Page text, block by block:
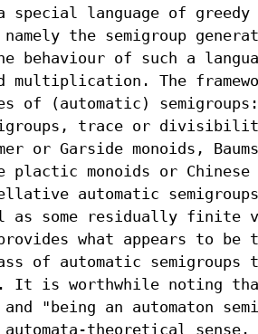
special language of greedy
the semigroup
behaviour of such a
multiplication. The
of (automatic)
trace or
or Garside monoids,
plactic monoids or Chinese
automatic
as some residually finite
what appears to be
of automatic
It is worthwhile noting
"being an automaton
theoretical